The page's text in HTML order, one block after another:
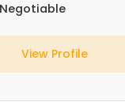
Negotiable
View Profile